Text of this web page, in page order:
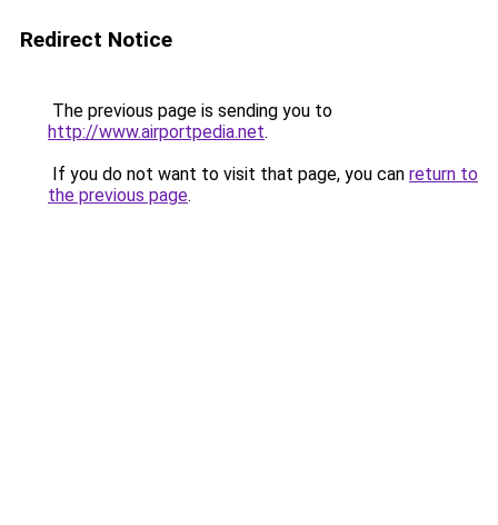
Redirect Notice
The previous page is sending you to
http://www.airportpedia.net.
If you do not want to visit that page, you can return to
the previous page.